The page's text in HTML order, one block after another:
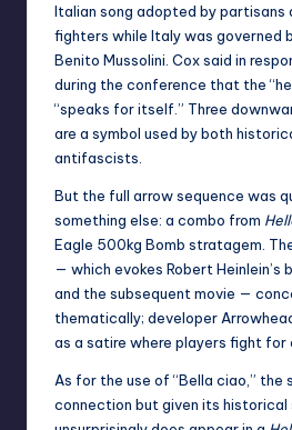
Italian song adopted by partisans
fighters while Italy was
Benito Mussolini. Cox said in
during the conference that the
“speaks for itself.” Three
are a symbol used by both
antifascists.
But the full arrow sequence was
something else: a combo from
Eagle 500kg Bomb stratagem.
— which evokes Robert Heinlein’s
and the subsequent movie —
thematically; developer
as a satire where players fight for
As for the use of “Bella ciao,” the
connection but given its historical